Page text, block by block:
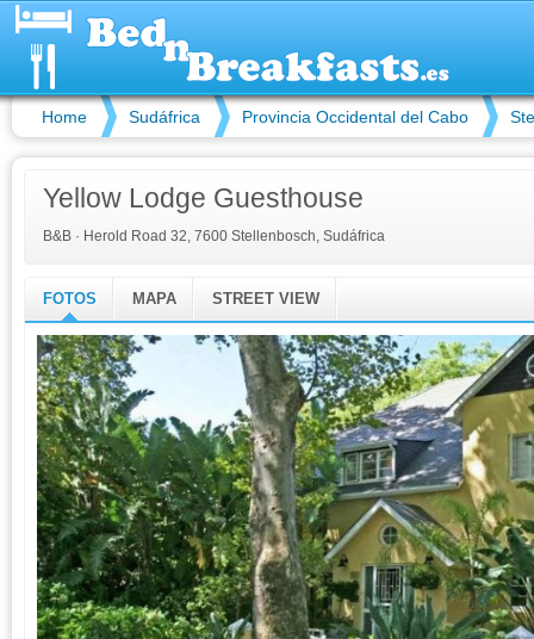
Home Sudáfrica Provincia Occidental del Cabo
Yellow Lodge Guesthouse
B&B · Herold Road 32, 7600 Stellenbosch, Sudáfrica
FOTOS MAPA STREET VIEW